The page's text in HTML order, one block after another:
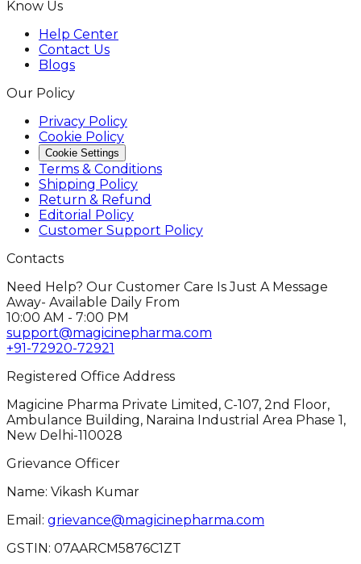
Know Us
Help Center
Contact Us
Blogs
Our Policy
Privacy Policy
Cookie Policy
Cookie Settings
Terms & Conditions
Shipping Policy
Return & Refund
Editorial Policy
Customer Support Policy
Contacts
Need Help? Our Customer Care Is Just A Message
Away- Available Daily From
10:00 AM - 7:00 PM
support@magicinepharma.com
+91-72920-72921
Registered Office Address
Magicine Pharma Private Limited, C-107, 2nd Floor,
Ambulance Building, Naraina Industrial Area Phase 1,
New Delhi-110028
Grievance Officer
Name: Vikash Kumar
Email: grievance@magicinepharma.com
GSTIN: 07AARCM5876C1ZT